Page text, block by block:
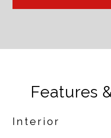
Features
Interior